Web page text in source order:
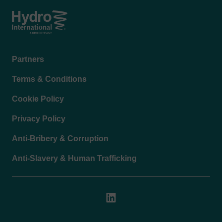
Footer
Partners
Terms & Conditions
Cookie Policy
Privacy Policy
Anti-Bribery & Corruption
Anti-Slavery & Human Trafficking